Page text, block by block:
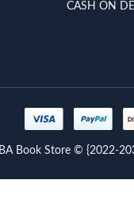
CASH ON
Book Store © {2022-